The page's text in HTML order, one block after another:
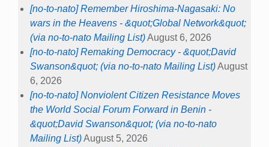
[no-to-nato] Remember Hiroshima-Nagasaki: No
wars in the Heavens - &quot;Global Network&quot;
(via no-to-nato Mailing List)August 6, 2026
[no-to-nato] Remaking Democracy - &quot;David
Swanson&quot; (via no-to-nato Mailing List)August
6, 2026
[no-to-nato] Nonviolent Citizen Resistance Moves
the World Social Forum Forward in Benin -
&quot;David Swanson&quot; (via no-to-nato
Mailing List)August 5, 2026